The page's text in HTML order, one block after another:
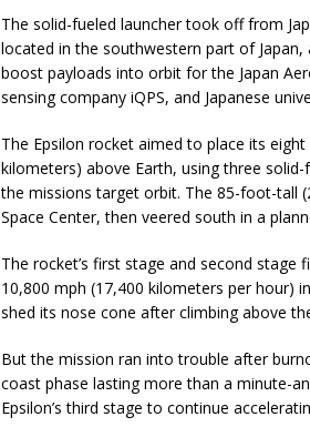
The solid-fueled launcher took off from
located in the southwestern part of Japan,
boost payloads into orbit for the Japan
sensing company iQPS, and Japanese
The Epsilon rocket aimed to place its
kilometers) above Earth, using three
the missions target orbit. The 85-foot-tall
Space Center, then veered south in a
The rocket’s first stage and second
10,800 mph (17,400 kilometers per hour)
shed its nose cone after climbing above
But the mission ran into trouble after
coast phase lasting more than a minute-
Epsilon’s third stage to continue